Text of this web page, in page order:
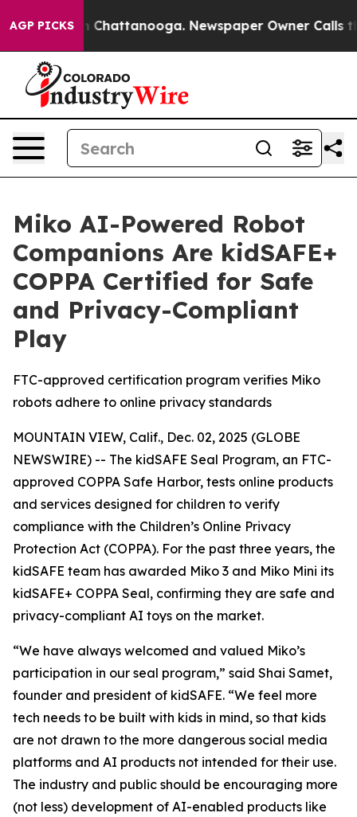
AGP PICKS
Chaos in Chattanooga. Newspaper Owner Calls
Miko AI-Powered Robot
Companions Are kidSAFE+
COPPA Certified for Safe
and Privacy-Compliant
Play
FTC-approved certification program verifies Miko
robots adhere to online privacy standards
MOUNTAIN VIEW, Calif., Dec. 02, 2025 (GLOBE
NEWSWIRE) -- The kidSAFE Seal Program, an FTC-
approved COPPA Safe Harbor, tests online products
and services designed for children to verify
compliance with the Children’s Online Privacy
Protection Act (COPPA). For the past three years, the
kidSAFE team has awarded Miko 3 and Miko Mini its
kidSAFE+ COPPA Seal, confirming they are safe and
privacy-compliant AI toys on the market.
“We have always welcomed and valued Miko’s
participation in our seal program,” said Shai Samet,
founder and president of kidSAFE. “We feel more
tech needs to be built with kids in mind, so that kids
are not drawn to the more dangerous social media
platforms and AI products not intended for their use.
The industry and public should be encouraging more
(not less) development of AI-enabled products like